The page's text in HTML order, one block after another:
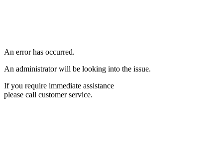
An error has occurred.
An administrator will be looking into the issue.
If you require immediate assistance
please call customer service.